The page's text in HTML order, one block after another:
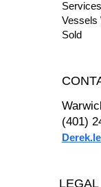
Sea Ray 260
Services
Vessels
Sold
(401)
LEGAL